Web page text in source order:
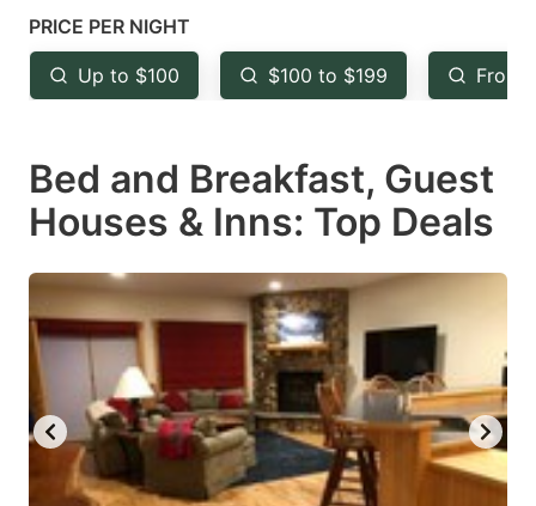
mark
key
to
the
keyboard
shortcuts
for
changing
dates.
key
to
the
keyboard
shortcuts
for
changing
dates.
PRICE PER NIGHT
Up to $100 $100 to $199 From
Bed and Breakfast, Guest
Houses & Inns: Top Deals